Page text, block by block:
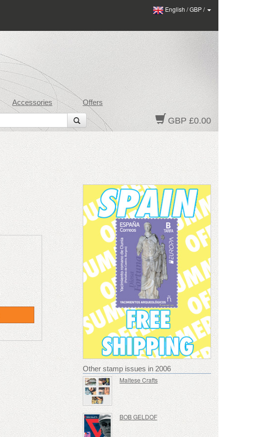
English /GBP/
Accessories Offers
GBP £0.00
Other stamp issues in 2006
Maltese Crafts
BOB GELDOF